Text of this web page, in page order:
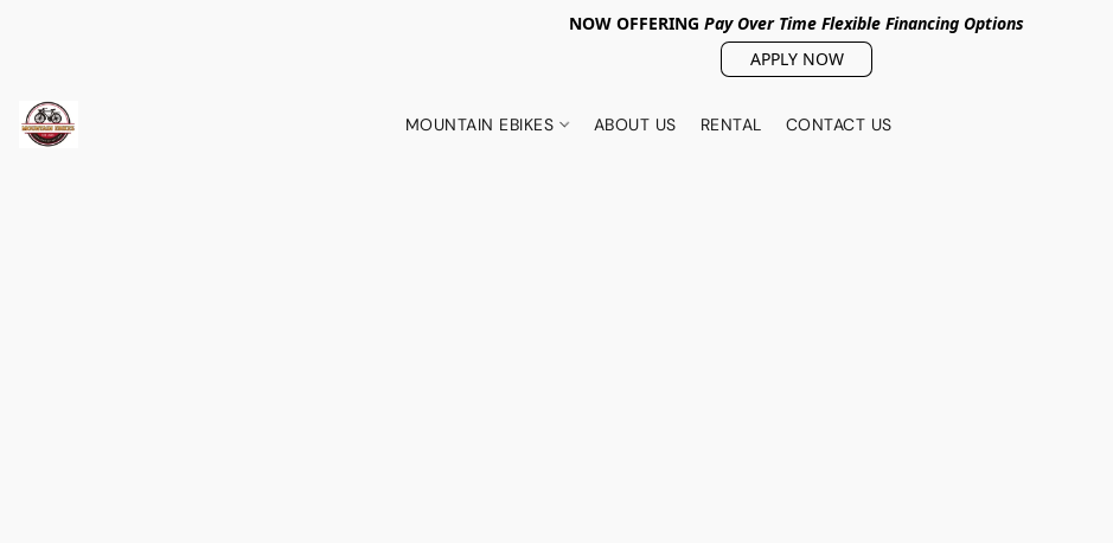
NOW OFFERING Pay Over Time Flexible Financing Options
APPLY NOW
MOUNTAIN EBIKES ABOUT US RENTAL CONTACT US